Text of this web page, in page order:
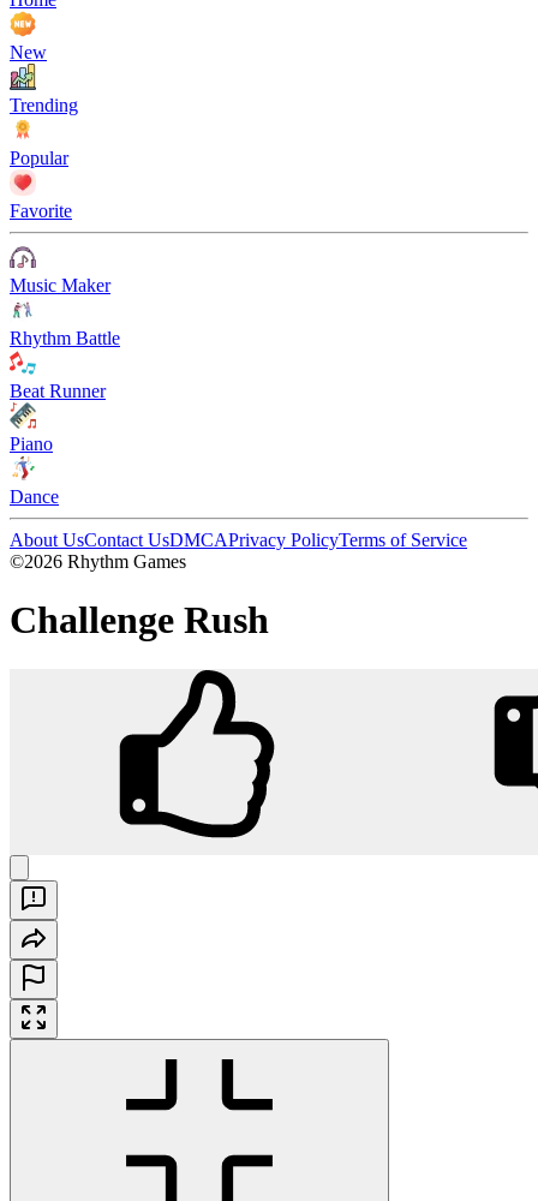
New
Trending
Popular
Favorite
Music Maker
Rhythm Battle
Beat Runner
Piano
Dance
About UsContact UsDMCAPrivacy PolicyTerms of Service
©2026 Rhythm Games
Challenge Rush
Play
Challenge Rush